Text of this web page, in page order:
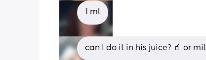
1 ml
can I do it in his juice? 🧃 or